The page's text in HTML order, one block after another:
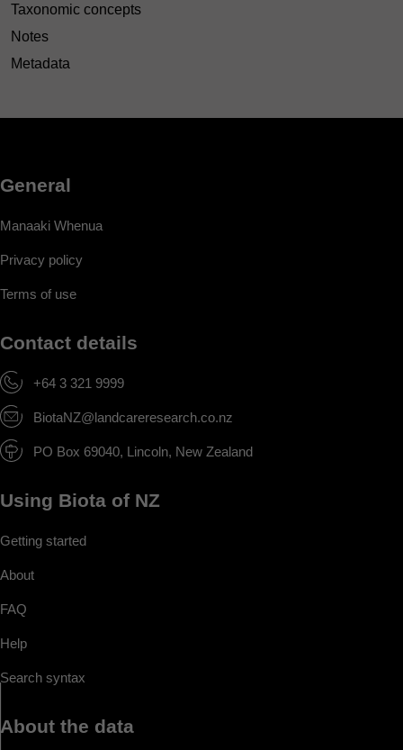
Taxonomic concepts
Notes
Metadata
General
Manaaki Whenua
Privacy policy
Terms of use
Contact details
+64 3 321 9999
BiotaNZ@landcareresearch.co.nz
PO Box 69040, Lincoln, New Zealand
Using Biota of NZ
Getting started
About
FAQ
Help
Search syntax
About the data